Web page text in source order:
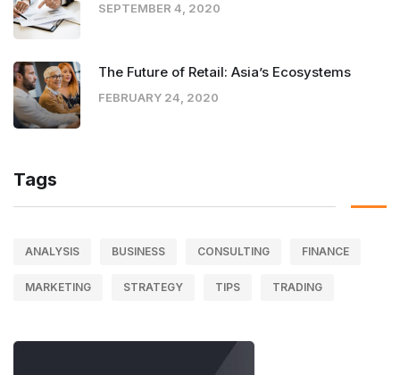
SEPTEMBER 4, 2020
The Future of Retail: Asia’s Ecosystems
FEBRUARY 24, 2020
Tags
ANALYSIS BUSINESS CONSULTING FINANCE
MARKETING STRATEGY TIPS TRADING